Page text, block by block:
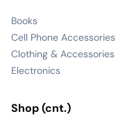
Books
Cell Phone Accessories
Clothing & Accessories
Electronics
Shop (cnt.)